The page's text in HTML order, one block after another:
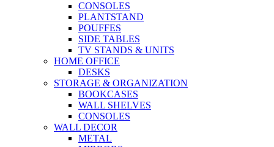
CONSOLES
PLANTSTAND
POUFFES
SIDE TABLES
TV STANDS & UNITS
HOME OFFICE
DESKS
STORAGE & ORGANIZATION
BOOKCASES
WALL SHELVES
CONSOLES
WALL DECOR
METAL